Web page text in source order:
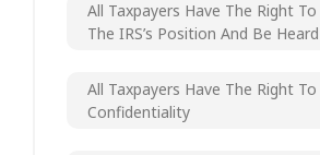
All Taxpayers Have The Right To
The IRS’s Position And Be Heard
All Taxpayers Have The Right To
Confidentiality